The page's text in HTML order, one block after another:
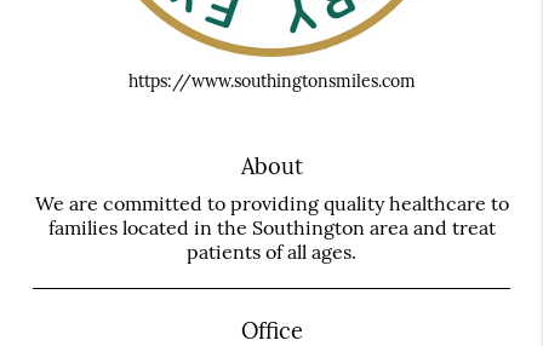
https://www.southingtonsmiles.com
About
We are committed to providing quality healthcare to
families located in the Southington area and treat
patients of all ages.
Office